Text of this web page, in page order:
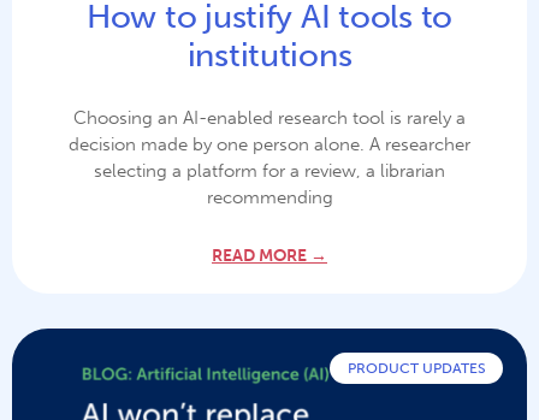
How to justify AI tools to
institutions
Choosing an AI-enabled research tool is rarely a
decision made by one person alone. A researcher
selecting a platform for a review, a librarian
recommending
READ MORE →
PRODUCT UPDATES